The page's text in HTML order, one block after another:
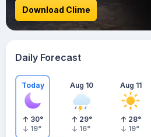
Download Clime
Daily Forecast
Today
30°
19°
Aug 10
29°
16°
Aug 11
28°
19°